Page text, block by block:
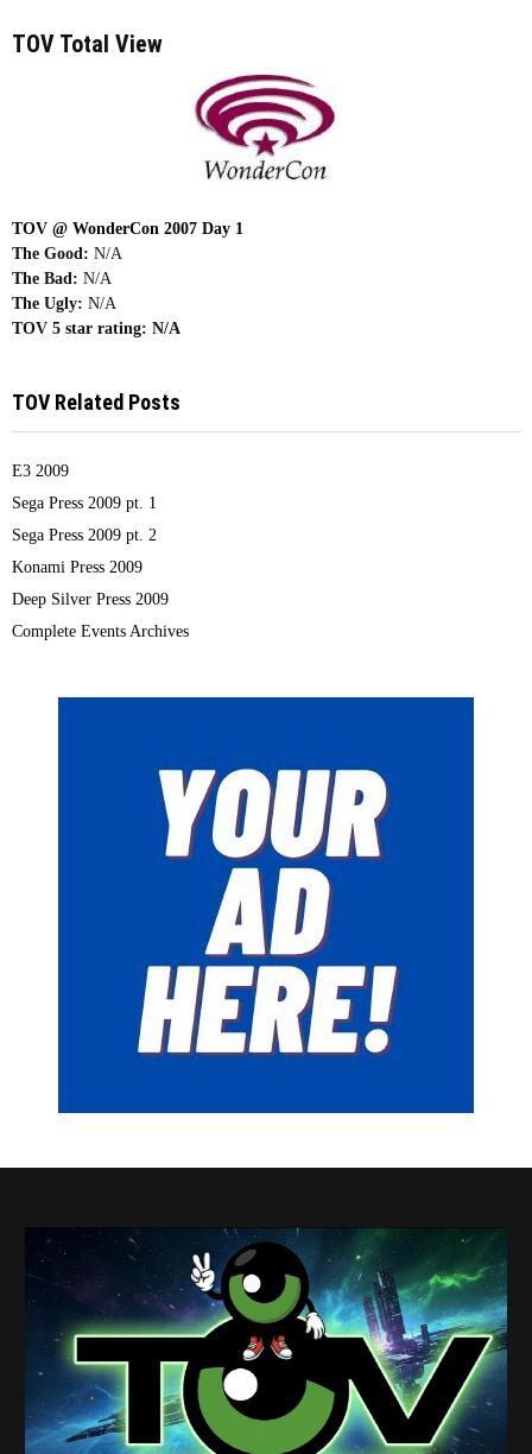
TOV Total View
TOV @ WonderCon 2007 Day 1
The Good: N/A
The Bad: N/A
The Ugly: N/A
TOV 5 star rating: N/A
TOV Related Posts
E3 2009
Sega Press 2009 pt. 1
Sega Press 2009 pt. 2
Konami Press 2009
Deep Silver Press 2009
Complete Events Archives